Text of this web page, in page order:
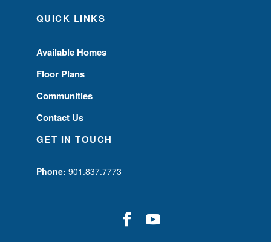
QUICK LINKS
Available Homes
Floor Plans
Communities
Contact Us
GET IN TOUCH
Phone: 901.837.7773